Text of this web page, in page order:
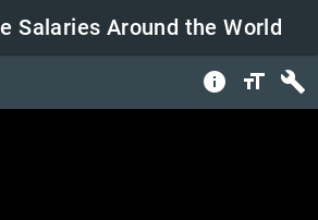
Salaries Around the World
info format_size build